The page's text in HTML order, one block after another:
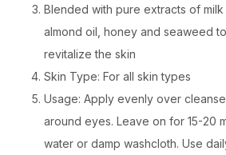
Blended with pure extracts of milk
almond oil, honey and seaweed
revitalize the skin
Skin Type: For all skin types
Usage: Apply evenly over
around eyes. Leave on for 15-20
water or damp washcloth. Use